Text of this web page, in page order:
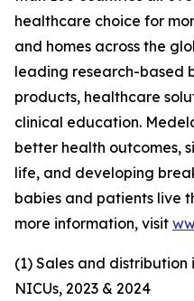
healthcare choice for
and homes across the
leading research-based
products, healthcare
clinical education.
better health outcomes,
life, and developing
babies and patients live
more information, visit
(1) Sales and
NICUs, 2023 & 2024